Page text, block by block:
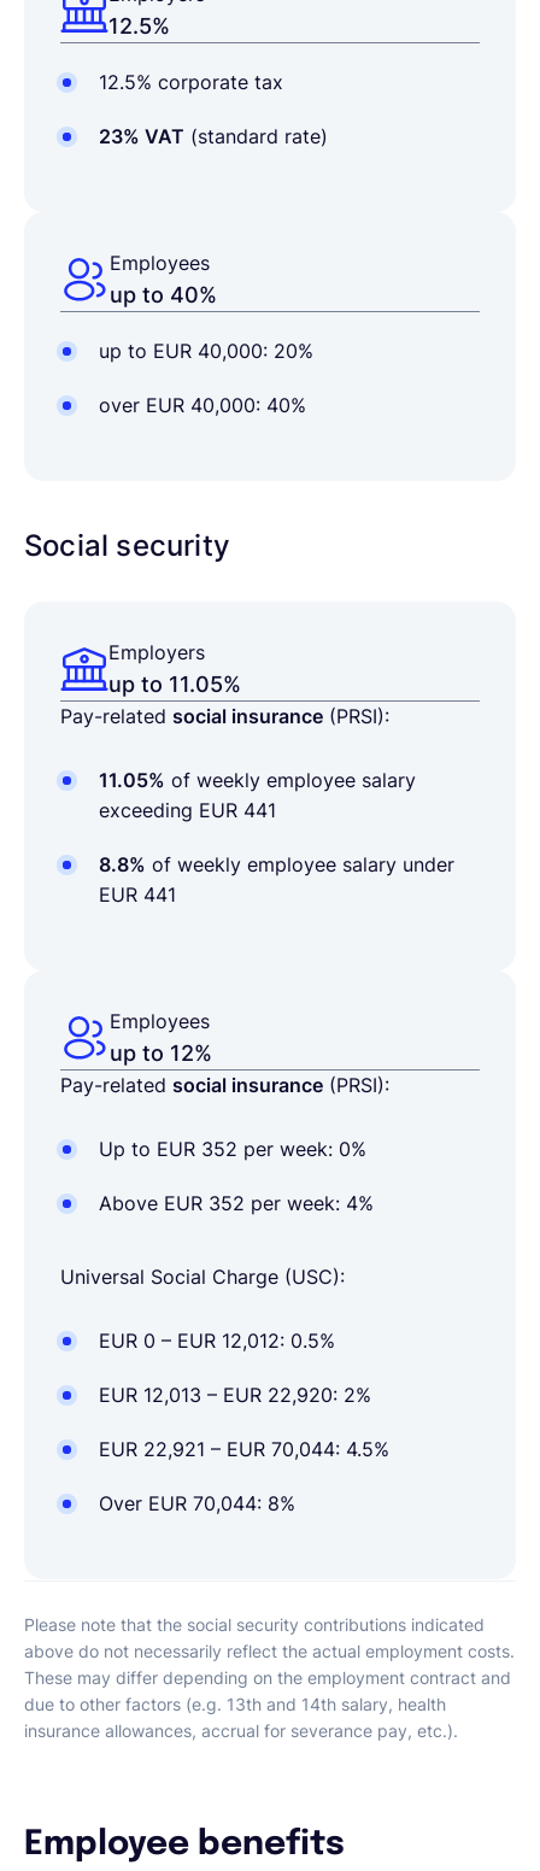
12.5%
12.5% corporate tax
23% VAT (standard rate)
Employees
up to 40%
up to EUR 40,000: 20%
over EUR 40,000: 40%
Social security
Employers
up to 11.05%
Pay-related social insurance (PRSI):
11.05% of weekly employee salary
exceeding EUR 441
8.8% of weekly employee salary under
EUR 441
Employees
up to 12%
Pay-related social insurance (PRSI):
Up to EUR 352 per week: 0%
Above EUR 352 per week: 4%
Universal Social Charge (USC):
EUR 0 – EUR 12,012: 0.5%
EUR 12,013 – EUR 22,920: 2%
EUR 22,921 – EUR 70,044: 4.5%
Over EUR 70,044: 8%
Please note that the social security contributions indicated
above do not necessarily reflect the actual employment costs.
These may differ depending on the employment contract and
due to other factors (e.g. 13th and 14th salary, health
insurance allowances, accrual for severance pay, etc.).
Employee benefits